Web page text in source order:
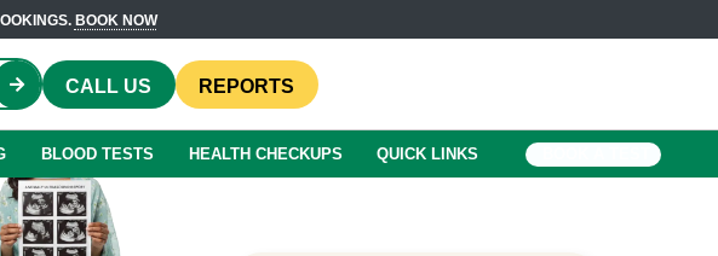
BOOK NOW
CALL US REPORTS
BLOOD TESTS HEALTH CHECKUPS QUICK LINKS